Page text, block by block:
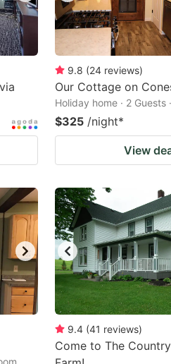
9.8 (24 reviews)
Our Cottage on
Holiday home · 2 Guests
$325 /night*
View
9.4 (41 reviews)
Come to The